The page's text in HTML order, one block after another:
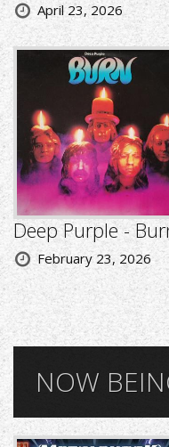
April 23, 2026
Deep Purple -
February 23, 2026
NOW